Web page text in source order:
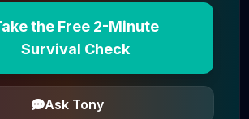
the Free 2-Minute
Survival Check
Ask Tony